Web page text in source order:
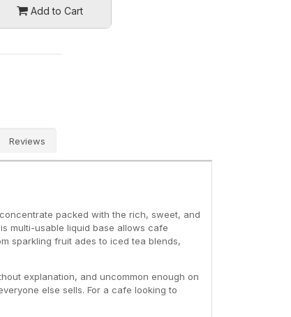
Add to Cart
Reviews
packed with the rich, sweet, and
multi-usable liquid base allows cafe
sparkling fruit ades to iced tea blends,
explanation, and uncommon enough on
else sells. For a cafe looking to